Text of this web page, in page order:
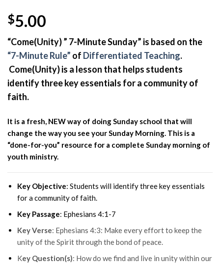
$5.00
“Come(Unity) ” 7-Minute Sunday” is based on the
“7-Minute Rule” of Differentiated Teaching.
Come(Unity) is a lesson that helps students
identify three key essentials for a community of
faith.
It is a fresh, NEW way of doing Sunday school that will
change the way you see your Sunday Morning. This is a
“done-for-you” resource for a complete Sunday morning of
youth ministry.
Key Objective: Students will identify three key essentials
for a community of faith.
Key Passage: Ephesians 4:1-7
Key Verse: Ephesians 4:3: Make every effort to keep the
unity of the Spirit through the bond of peace.
Key Question(s): How do we find and live in unity within our